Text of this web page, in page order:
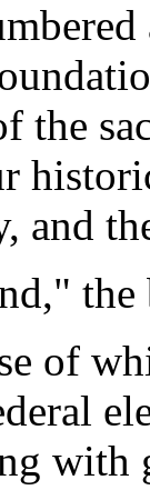
the
and
the
of
with